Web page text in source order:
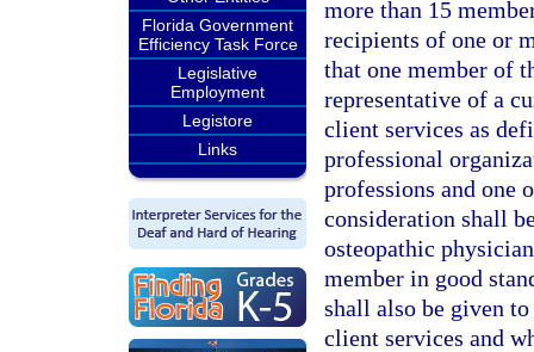
Florida Government
Efficiency Task Force
Legislative
Employment
Legistore
Links
more than 15
recipients of one or
that one member of
representative of a
client services as
professional
professions and one
consideration shall
osteopathic
member in good
shall also be given
client services and